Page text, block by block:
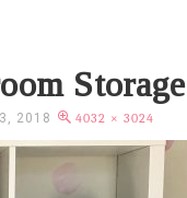
Storage
2018 4032 × 3024